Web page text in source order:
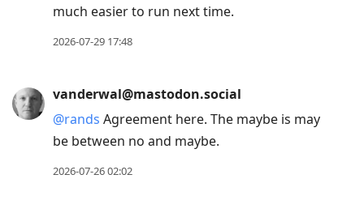
much easier to run next time.
2026-07-29 17:48
vanderwal@mastodon.social
@rands Agreement here. The maybe is may
be between no and maybe.
2026-07-26 02:02